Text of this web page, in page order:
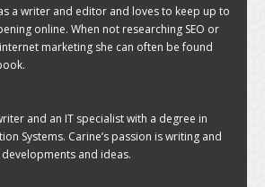
a writer and editor and loves to keep up to
online. When not researching SEO or
marketing she can often be found
and an IT specialist with a degree in
Systems. Carine’s passion is writing and
and ideas.